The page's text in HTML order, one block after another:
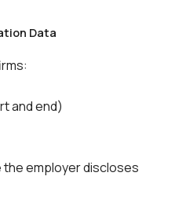
Data
and end)
the employer discloses